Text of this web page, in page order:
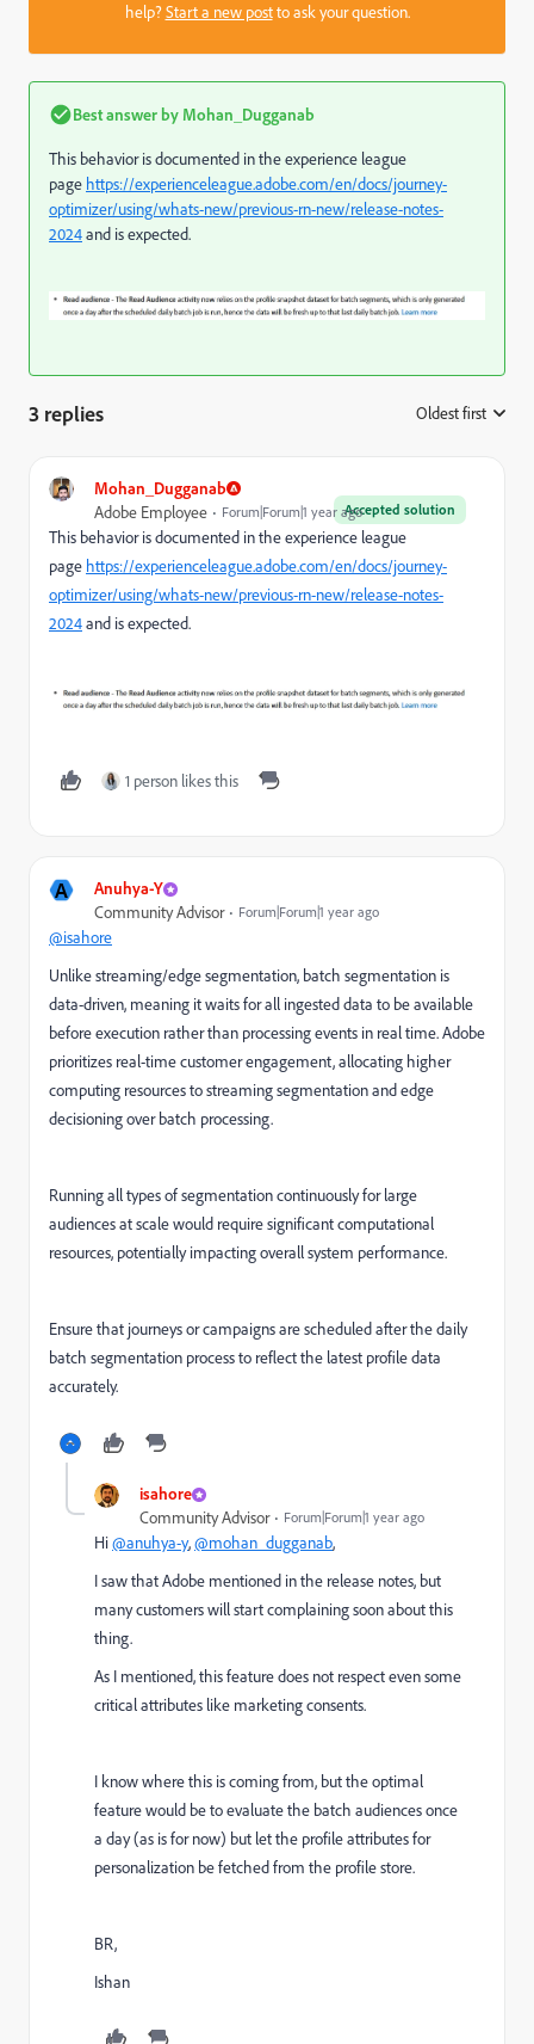
help?Start a new postto ask your question.
Best answer by Mohan_Dugganab
This behavior is documented in the experience league
page https://experienceleague.adobe.com/en/docs/journey-
optimizer/using/whats-new/previous-rn-new/release-notes-
2024and is expected.
3 replies Oldest first
Mohan_Dugganab
Accepted solution
Adobe Employee Forum|Forum|1 year ago
This behavior is documented in the experience league
page https://experienceleague.adobe.com/en/docs/journey-
optimizer/using/whats-new/previous-rn-new/release-notes-
2024and is expected.
1 person likes this
A Anuhya-Y
Community Advisor Forum|Forum|1 year ago
@isahore
Unlike streaming/edge segmentation, batch segmentation is
data-driven, meaning it waits for all ingested data to be available
before execution rather than processing events in real time. Adobe
prioritizes real-time customer engagement, allocating higher
computing resources to streaming segmentation and edge
decisioning over batch processing.
Running all types of segmentation continuously for large
audiences at scale would require significant computational
resources, potentially impacting overall system performance.
Ensure that journeys or campaigns are scheduled after the daily
batch segmentation process to reflect the latest profile data
accurately.
isahore
Community Advisor Forum|Forum|1 year ago
Hi@anuhya-y,@mohan_dugganab,
I saw that Adobe mentioned in the release notes, but
many customers will start complaining soon about this
thing.
As I mentioned, this feature does not respect even some
critical attributes like marketing consents.
I know where this is coming from, but the optimal
feature would be to evaluate the batch audiences once
a day (as is for now) but let the profile attributes for
personalization be fetched from the profile store.
BR,
Ishan